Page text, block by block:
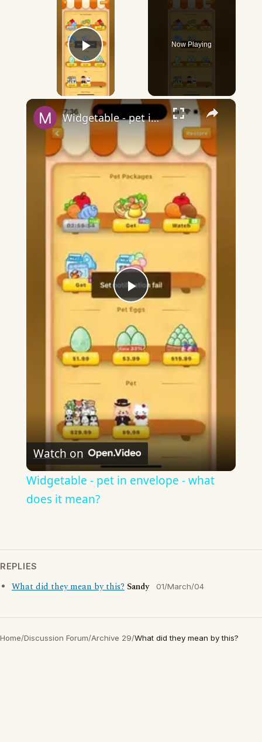
Play Video
Now Playing
×
Play
Video
Widgetable - pet in envelope - what does it mean?
Watch on
Widgetable - pet in envelope - what
does it mean?
REPLIES
What did they mean by this? Sandy 01/March/04
Home/Discussion Forum/Archive 29/What did they mean by this?